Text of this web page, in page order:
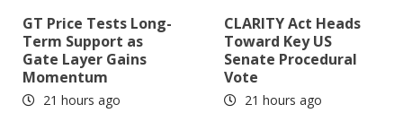
GT Price Tests Long-
Term Support as
Gate Layer Gains
Momentum
21 hours ago
CLARITY Act Heads
Toward Key US
Senate Procedural
Vote
21 hours ago